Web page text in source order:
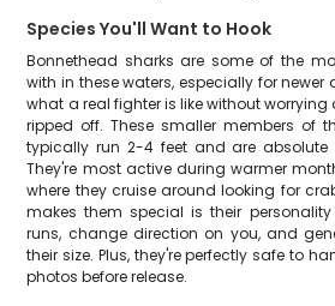
Species You'll Want to Hook
Bonnethead sharks are some of the
with in these waters, especially for newer
what a real fighter is like without
ripped off. These smaller members of
typically run 2-4 feet and are absolute
They're most active during warmer
where they cruise around looking for
makes them special is their
runs, change direction on you, and
their size. Plus, they're perfectly safe to
photos before release.